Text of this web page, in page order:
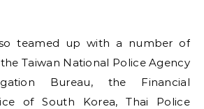
teamed up with a number of
Taiwan National Police Agency
Bureau, the Financial
of South Korea, Thai Police